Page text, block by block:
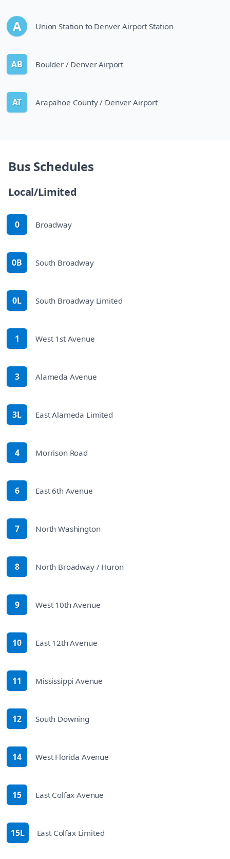
AlineUnion Station to Denver Airport Station
route
AB Boulder / Denver Airport
route
AT Arapahoe County / Denver Airport
Bus Schedules
Local/Limited
route
0 Broadway
route
0B South Broadway
route
0L South Broadway Limited
route
1 West 1st Avenue
route
3 Alameda Avenue
route
3L East Alameda Limited
route
4 Morrison Road
route
6 East 6th Avenue
route
7 North Washington
route
8 North Broadway / Huron
route
9 West 10th Avenue
route
10 East 12th Avenue
route
11 Mississippi Avenue
route
12 South Downing
route
14 West Florida Avenue
route
15 East Colfax Avenue
route
15L East Colfax Limited